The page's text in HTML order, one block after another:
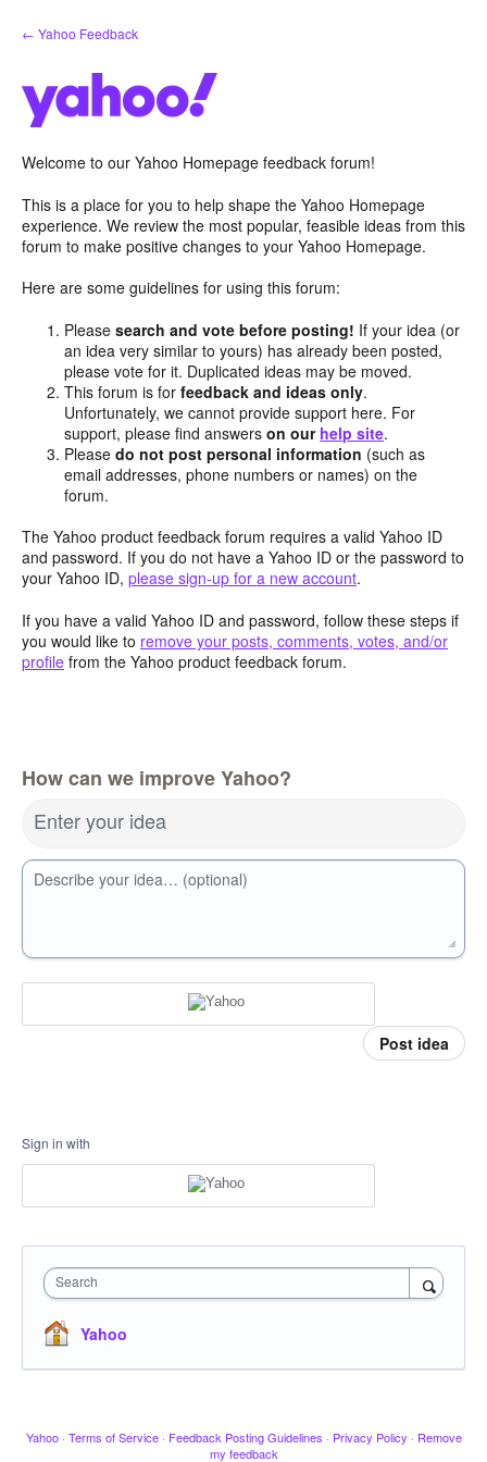
Skip
to
← Yahoo Feedback
Welcome to our Yahoo Homepage feedback forum!
This is a place for you to help shape the Yahoo Homepage
experience. We review the most popular, feasible ideas from this
forum to make positive changes to your Yahoo Homepage.
Here are some guidelines for using this forum:
Pleasesearch and vote before posting! If your idea (or
an idea very similar to yours) has already been posted,
please vote for it. Duplicated ideas may be moved.
This forum is forfeedback and ideas only.
Unfortunately, we cannot provide support here. For
support, please find answerson our help site.
Pleasedo not post personal information (such as
email addresses, phone numbers or names) on the
forum.
The Yahoo product feedback forum requires a valid Yahoo ID
and password. If you do not have a Yahoo ID or the password to
your Yahoo ID, please sign-up for a new account.
If you have a valid Yahoo ID and password, follow these steps if
you would like to remove your posts, comments, votes, and/or
profile from the Yahoo product feedback forum.
How can we improve Yahoo?
Enter your idea
Describe your idea… (optional)
Post idea
Sign in with
Search
Yahoo
Yahoo · Terms of Service · Feedback Posting Guidelines · Privacy Policy · Remove
my feedback